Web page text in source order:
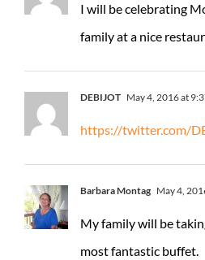
I will be celebrating
family at a nice
DEBIJOT May 4, 2016 at
https://twitter.com/
Barbara Montag May 4,
My family will be
most fantastic buffet.